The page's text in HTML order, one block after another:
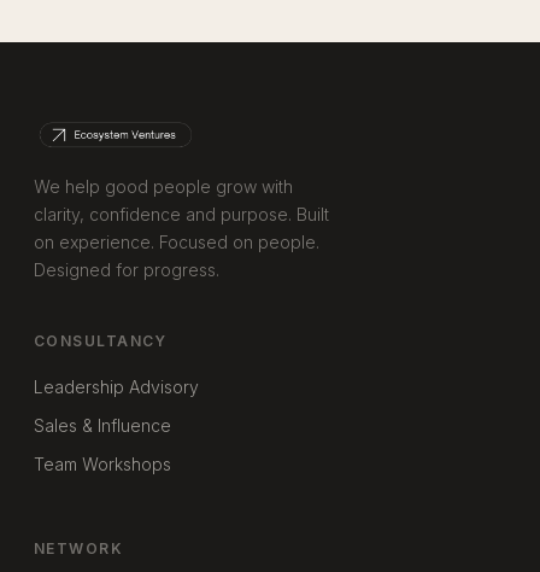
We help good people grow with
clarity, confidence and purpose. Built
on experience. Focused on people.
Designed for progress.
CONSULTANCY
Leadership Advisory
Sales & Influence
Team Workshops
NETWORK